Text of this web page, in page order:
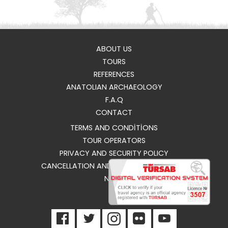
ABOUT US
TOURS
REFERENCES
ANATOLIAN ARCHAEOLOGY
F.A.Q
CONTACT
TERMS AND CONDİTİONS
TOUR OPERATORS
PRIVACY AND SECURITY POLICY
CANCELLATION AND REFUND CONDITIONS
NEWS